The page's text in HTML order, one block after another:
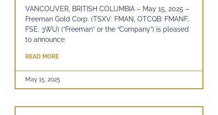
VANCOUVER, BRITISH COLUMBIA – May 15, 2025 –
Freeman Gold Corp. (TSXV: FMAN, OTCQB: FMANF,
FSE: 3WU) (“Freeman” or the “Company”) is pleased
to announce
READ MORE
May 15, 2025